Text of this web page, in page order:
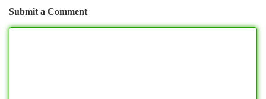
Submit a Comment